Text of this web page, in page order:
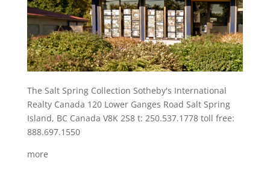
The Salt Spring Collection Sotheby's International
Realty Canada 120 Lower Ganges Road Salt Spring
Island, BC Canada V8K 2S8 t: 250.537.1778 toll free:
888.697.1550
more